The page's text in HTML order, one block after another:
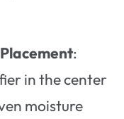
:
in the center
moisture